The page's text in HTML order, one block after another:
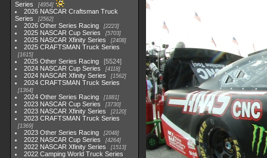
Series
4954
2026 NASCAR Craftsman Truck
Series
2562
2026 Other Series Racing 2223
2025 NASCAR Cup Series 5703
2025 NASCAR Xfinity Series 2408
2025 CRAFTSMAN Truck Series
1615
2025 Other Series Racing
5524
2024 NASCAR Cup Series
4118
2024 NASCAR Xfinity Series 1562
2024 CRAFTSMAN Truck Series
1364
2024 Other Series Racing 1881
2023 NASCAR Cup Series 3730
2023 NASCAR Xfinity Series 2120
2023 CRAFTSMAN Truck Series
1369
2023 Other Series Racing 2048
2022 NASCAR Cup Series 4264
2022 NASCAR Xfinity Series 1513
2022 Camping World Truck Series